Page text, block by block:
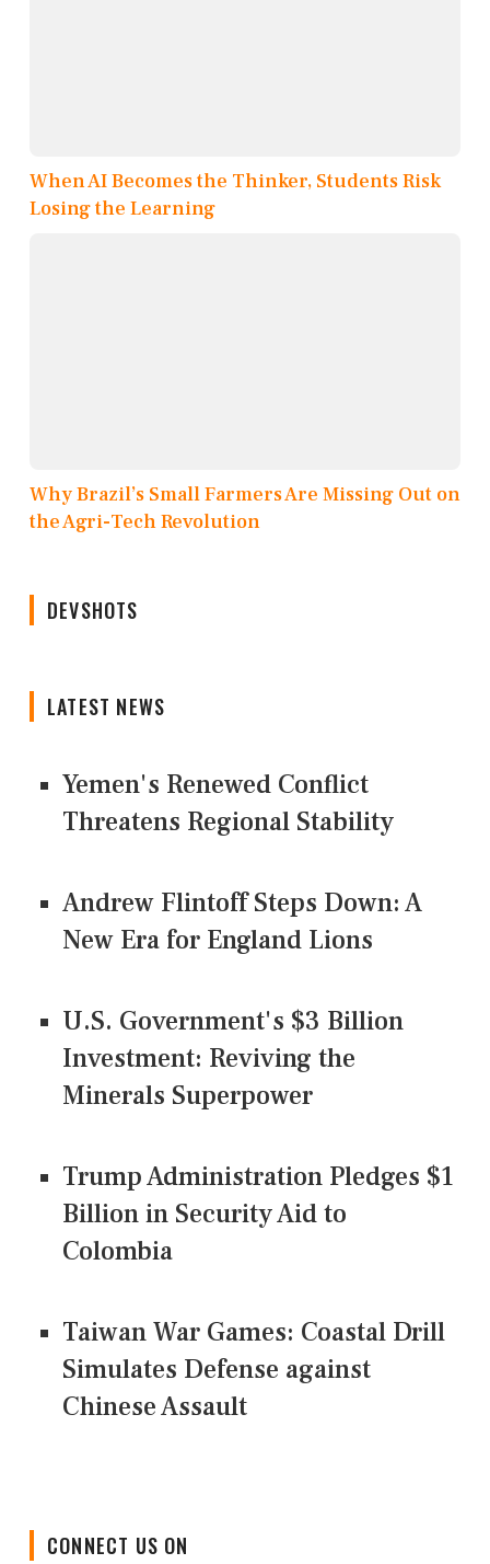
When AI Becomes the Thinker, Students Risk
Losing the Learning
Why Brazil’s Small Farmers Are Missing Out on
the Agri-Tech Revolution
DEVSHOTS
LATEST NEWS
Yemen's Renewed Conflict
Threatens Regional Stability
Andrew Flintoff Steps Down: A
New Era for England Lions
U.S. Government's $3 Billion
Investment: Reviving the
Minerals Superpower
Trump Administration Pledges $1
Billion in Security Aid to
Colombia
Taiwan War Games: Coastal Drill
Simulates Defense against
Chinese Assault